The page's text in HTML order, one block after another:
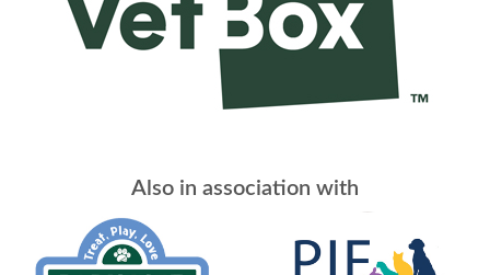
Also in association with